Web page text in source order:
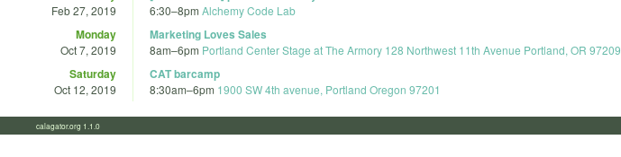
Feb 27, 2019 6:30–8pm Alchemy Code Lab
Monday
Oct 7, 2019
Marketing Loves Sales
8am–6pm Portland Center Stage at The Armory 128 Northwest 11th Avenue Portland, OR 97209
Saturday
Oct 12, 2019
CAT barcamp
8:30am–6pm 1900 SW 4th avenue, Portland Oregon 97201
calagator.org 1.1.0